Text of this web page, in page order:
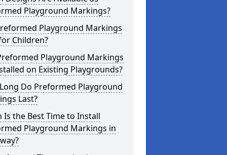
Playground Markings?
Playground Markings
Children?
Playground Markings
on Existing Playgrounds?
Do Preformed Playground
Last?
Is the Best Time to Install
Playground Markings in